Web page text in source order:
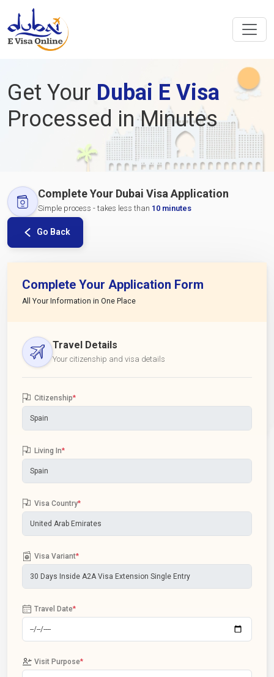
Get Your Dubai E Visa
Processed in Minutes
Complete Your Dubai Visa Application
Simple process - takes less than 10 minutes
Go Back
Complete Your Application Form
All Your Information in One Place
Travel Details
Your citizenship and visa details
Citizenship*
Living In*
Visa Country*
Visa Variant*
Travel Date*
Visit Purpose*